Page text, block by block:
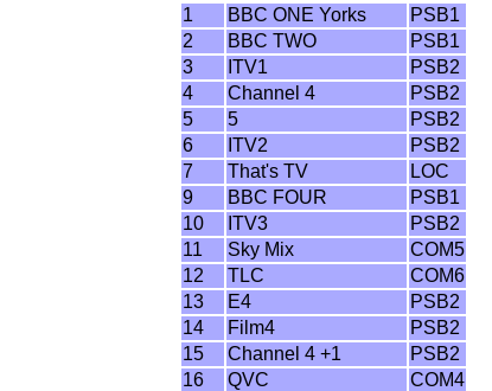
1
BBC ONE Yorks
PSB1
2
BBC TWO
PSB1
3
ITV1
PSB2
4
Channel 4
PSB2
5
5
PSB2
6
ITV2
PSB2
7
That's TV
LOC
9
BBC FOUR
PSB1
10
ITV3
PSB2
11
Sky Mix
COM5
12
TLC
COM6
13
E4
PSB2
14
Film4
PSB2
15
Channel 4 +1
PSB2
16
QVC
COM4